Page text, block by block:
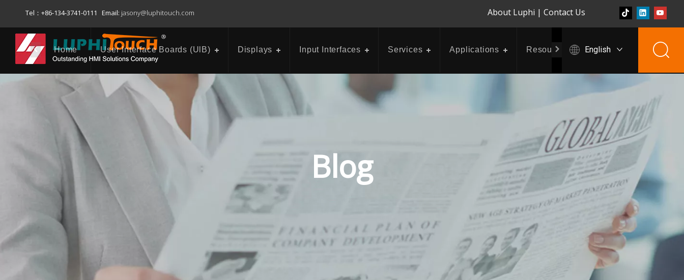
Tel：+86-134-3741-0111 Email: jasony@luphitouch.com About Luphi | Contact Us
Home User Interface Boards (UlB) Displays Input Interfaces Services Applications Resources English
Blog